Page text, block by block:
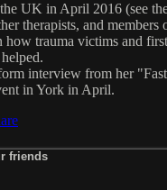
UK in April 2016 (see
therapists, and members
how trauma victims and
interview from her
in York in April.
friends